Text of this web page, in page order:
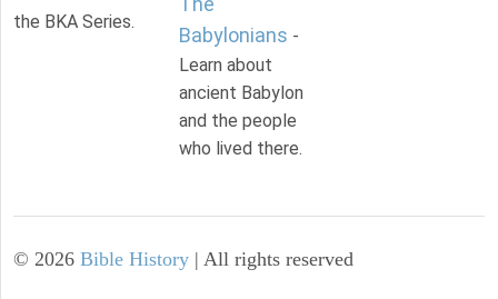
the BKA Series.
Babylonians -
Learn about
ancient Babylon
and the people
who lived there.
© 2026 Bible History | All rights reserved